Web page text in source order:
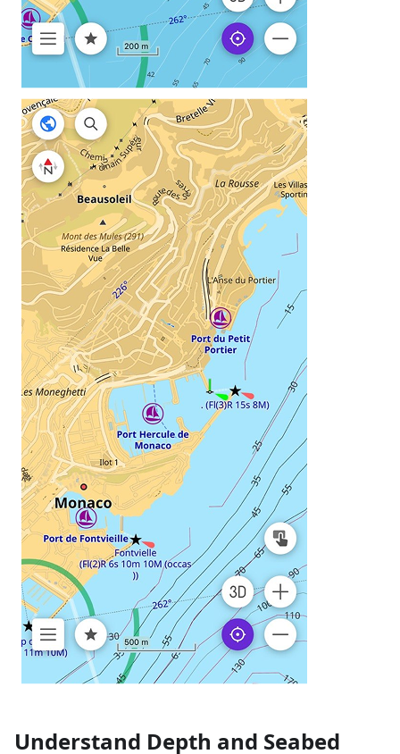
Understand Depth and Seabed